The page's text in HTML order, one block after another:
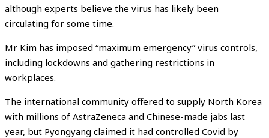
although experts believe the virus has likely been
circulating for some time.
Mr Kim has imposed “maximum emergency” virus controls,
including lockdowns and gathering restrictions in
workplaces.
The international community offered to supply North Korea
with millions of AstraZeneca and Chinese-made jabs last
year, but Pyongyang claimed it had controlled Covid by